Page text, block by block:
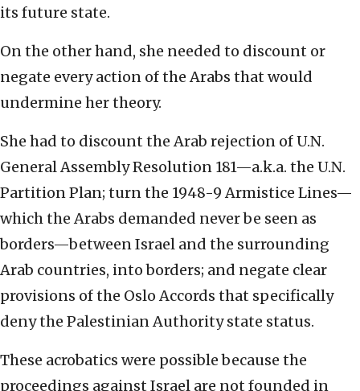
its future state.
On the other hand, she needed to discount or
negate every action of the Arabs that would
undermine her theory.
She had to discount the Arab rejection of U.N.
General Assembly Resolution 181—a.k.a. the U.N.
Partition Plan; turn the 1948-9 Armistice Lines—
which the Arabs demanded never be seen as
borders—between Israel and the surrounding
Arab countries, into borders; and negate clear
provisions of the Oslo Accords that specifically
deny the Palestinian Authority state status.
These acrobatics were possible because the
proceedings against Israel are not founded in